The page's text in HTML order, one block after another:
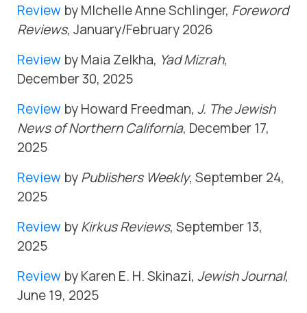
Review by MIchelle Anne Schlinger, Foreword
Reviews, January/February 2026
Review by Maia Zelkha, Yad Mizrah,
December 30, 2025
Review by Howard Freedman, J. The Jewish
News of Northern California, December 17,
2025
Review byPublishers Weekly, September 24,
2025
Review byKirkus Reviews, September 13,
2025
Review by Karen E. H. Skinazi, Jewish Journal,
June 19, 2025